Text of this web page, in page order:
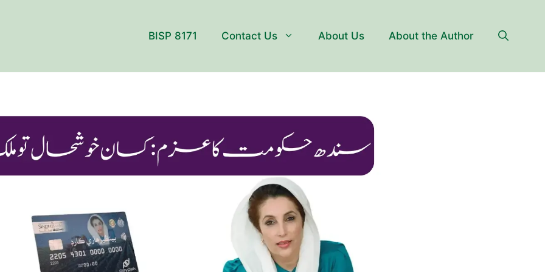
BISP 8171 Contact Us About Us About the Author